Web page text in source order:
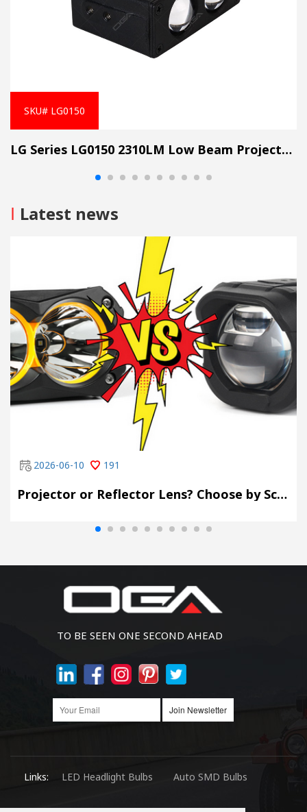
SKU# LG0150
LG Series LG0150 2310LM Low Beam Projector Lens Grille Light
I Latest news
2026-06-10 191
Projector or Reflector Lens? Choose by Scene, Not by Spec Sheet
TO BE SEEN ONE SECOND AHEAD
Join Newsletter
Links: LED Headlight Bulbs Auto SMD Bulbs